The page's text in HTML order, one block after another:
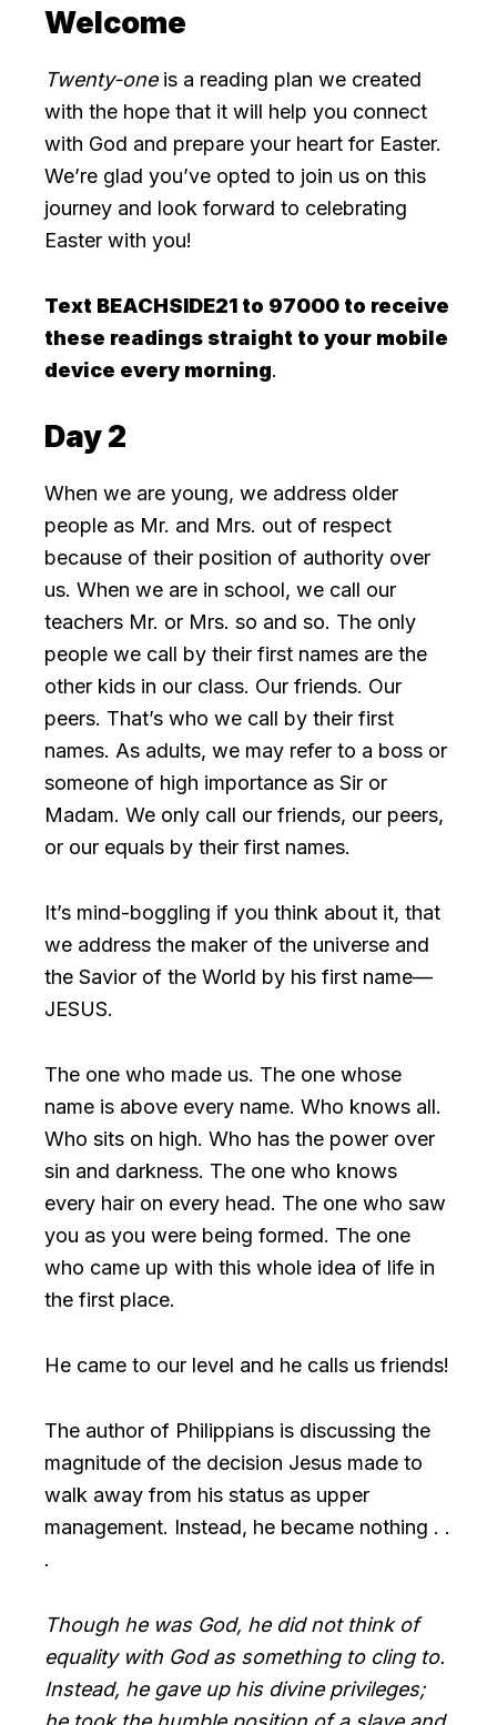
Welcome
Twenty-oneis a reading plan we created
with the hope that it will help you connect
with God and prepare your heart for Easter.
We’re glad you’ve opted to join us on this
journey and look forward to celebrating
Easter with you!
Text BEACHSIDE21 to 97000 to receive
these readings straight to your mobile
device every morning.
Day 2
When we are young, we address older
people as Mr. and Mrs. out of respect
because of their position of authority over
us. When we are in school, we call our
teachers Mr. or Mrs. so and so. The only
people we call by their first names are the
other kids in our class. Our friends. Our
peers. That’s who we call by their first
names. As adults, we may refer to a boss or
someone of high importance as Sir or
Madam. We only call our friends, our peers,
or our equals by their first names.
It’s mind-boggling if you think about it, that
we address the maker of the universe and
the Savior of the World by his first name—
JESUS.
The one who made us. The one whose
name is above every name. Who knows all.
Who sits on high. Who has the power over
sin and darkness. The one who knows
every hair on every head. The one who saw
you as you were being formed. The one
who came up with this whole idea of life in
the first place.
He came to our level and he calls us friends!
The author of Philippians is discussing the
magnitude of the decision Jesus made to
walk away from his status as upper
management. Instead, he became nothing . .
.
Though he was God, he did not think of
equality with God as something to cling to.
Instead, he gave up his divine privileges;